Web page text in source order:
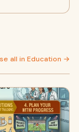
all in Education →